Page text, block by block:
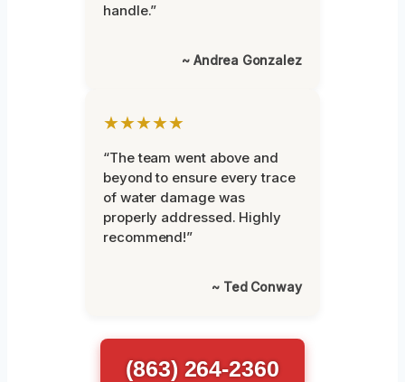
handle.”
~ Andrea Gonzalez
★★★★★
“The team went above and
beyond to ensure every trace
of water damage was
properly addressed. Highly
recommend!”
~ Ted Conway
(863) 264-2360